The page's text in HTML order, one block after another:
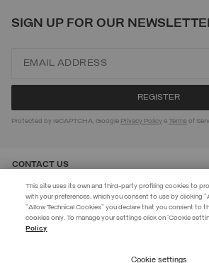
EXTRA 10%
Use code EXTRA10 on sale items to get an extra
SIGN UP FOR OUR
Protected by reCAPTCHA, Google Privacy Policy eTerms of
CONTACT US
CUSTOMER CARE
This site uses its own and third-party profiling cookies to
with your preferences, which you consent to use by clicking
"Allow Technical Cookies" you declare that you consent to
cookies only. To manage your settings click on 'Cookie
Policy
Cookie settings